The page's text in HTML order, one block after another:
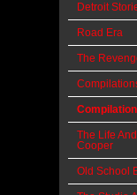
Detroit
Road Era
The
The Life
Cooper
Old School